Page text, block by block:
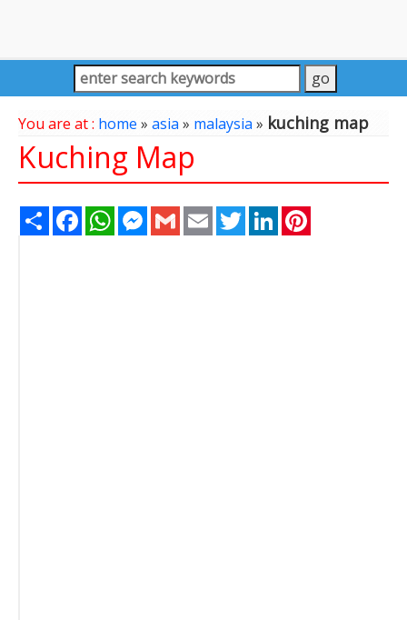
You are at : home » asia» malaysia » kuching map
Kuching Map
Share FacebookWhatsAppMessenger
Gmail Email TwitterLinkedIn